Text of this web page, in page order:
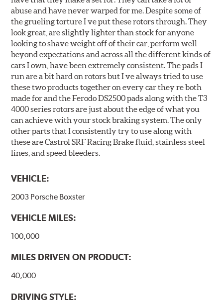
abuse and have never warped for me. Despite some of
the grueling torture I ve put these rotors through. They
look great, are slightly lighter than stock for anyone
looking to shave weight off of their car, perform well
beyond expectations and across all the different kinds of
cars I own, have been extremely consistent. The pads I
run are a bit hard on rotors but I ve always tried to use
these two products together on every car they re both
made for and the Ferodo DS2500 pads along with the T3
4000 series rotors are just about the edge of what you
can achieve with your stock braking system. The only
other parts that I consistently try to use along with
these are Castrol SRF Racing Brake fluid, stainless steel
lines, and speed bleeders.
VEHICLE:
2003 Porsche Boxster
VEHICLE MILES:
100,000
MILES DRIVEN ON PRODUCT:
40,000
DRIVING STYLE: